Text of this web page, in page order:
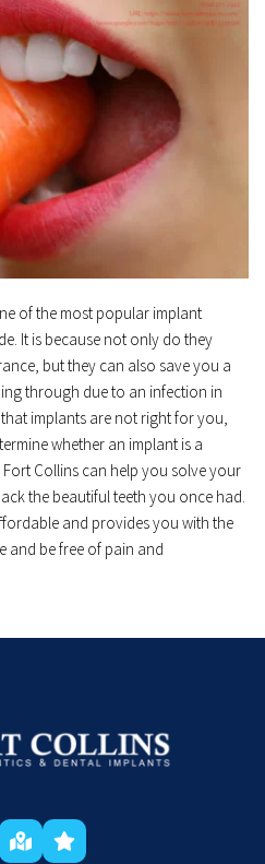
of the most popular implant
It is because not only do they
but they can also save you a
through due to an infection in
implants are not right for you,
whether an implant is a
Collins can help you solve your
the beautiful teeth you once had.
and provides you with the
and be free of pain and